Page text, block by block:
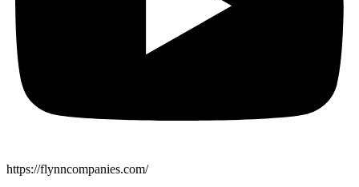
https://flynncompanies.com/